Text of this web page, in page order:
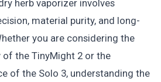
herb vaporizer involves
material purity, and long-
you are considering the
the TinyMight 2 or the
of the Solo 3, understanding the